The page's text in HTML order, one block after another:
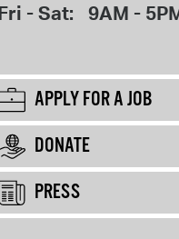
- Sat: 9AM -
APPLY FOR A JOB
DONATE
PRESS